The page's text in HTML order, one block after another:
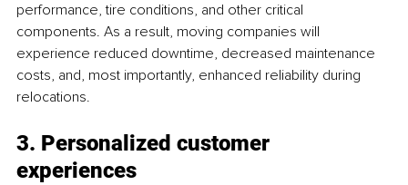
performance, tire conditions, and other critical
components. As a result, moving companies will
experience reduced downtime, decreased maintenance
costs, and, most importantly, enhanced reliability during
relocations.
3. Personalized customer
experiences